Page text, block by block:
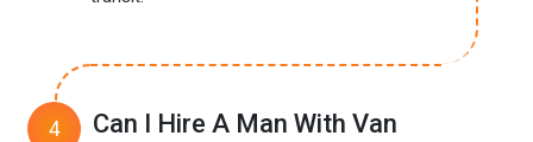
Can I Hire A Man With Van